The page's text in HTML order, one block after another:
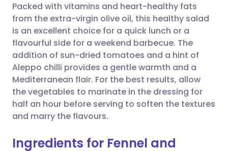
Share via WhatsApp
Copy link
🇸🇦 عربي 🇸🇪 Svenska
Packed with vitamins and heart-healthy fats
from the extra-virgin olive oil, this healthy salad
is an excellent choice for a quick lunch or a
flavourful side for a weekend barbecue. The
addition of sun-dried tomatoes and a hint of
Aleppo chilli provides a gentle warmth and a
Mediterranean flair. For the best results, allow
the vegetables to marinate in the dressing for
half an hour before serving to soften the textures
and marry the flavours.
Ingredients for Fennel and